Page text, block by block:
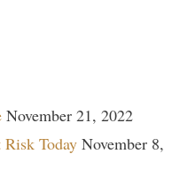
November 21, 2022
Risk Today November 8,